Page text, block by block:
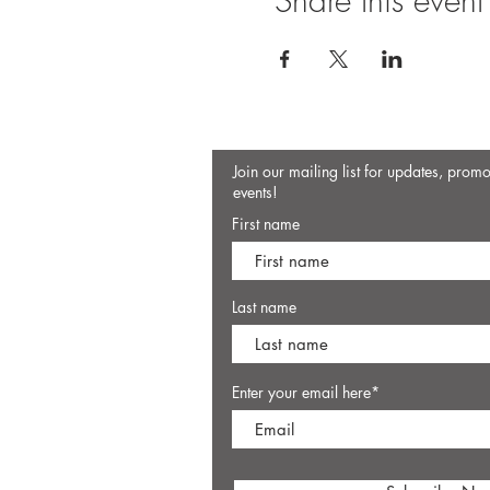
Join our mailing list for updates,
events!
First name
Last name
Enter your email here*